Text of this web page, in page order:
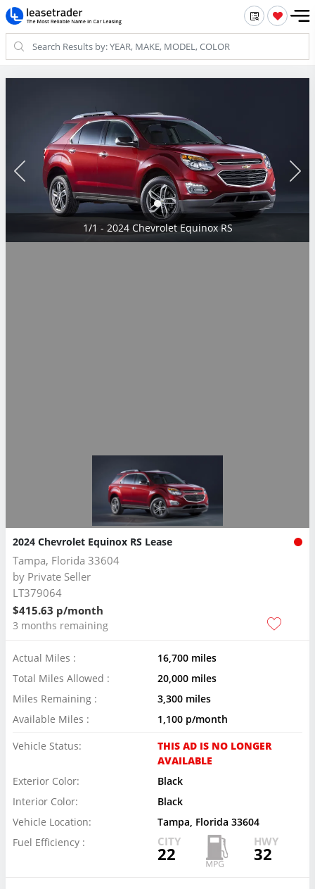
1/1 - 2024 Chevrolet Equinox RS
2024 Chevrolet Equinox RS Lease
Tampa, Florida 33604
by Private Seller
LT379064
$415.63 p/month
3 months remaining
Actual Miles :
16,700 miles
Total Miles Allowed :
20,000 miles
Miles Remaining :
3,300 miles
Available Miles :
1,100 p/month
Vehicle Status:
THIS AD IS NO LONGER
AVAILABLE
Exterior Color:
Black
Interior Color:
Black
Vehicle Location:
Tampa, Florida 33604
Fuel Efficiency :
CITY
22
HWY
32